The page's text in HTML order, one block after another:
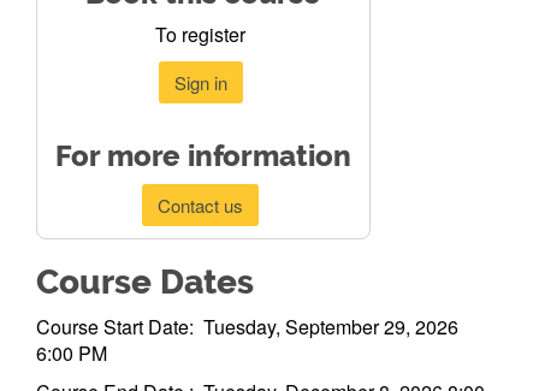
To register
Sign in
For more information
Contact us
Course Dates
Course Start Date: Tuesday, September 29, 2026
6:00 PM